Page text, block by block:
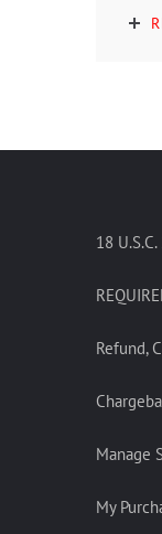
18
Refund,
Manage
My